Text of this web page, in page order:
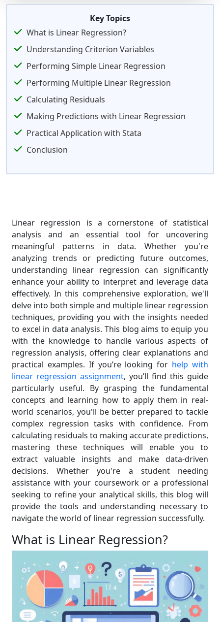
Key Topics
What is Linear Regression?
Understanding Criterion Variables
Performing Simple Linear Regression
Performing Multiple Linear Regression
Calculating Residuals
Making Predictions with Linear Regression
Practical Application with Stata
Conclusion
Linear regression is a cornerstone of statistical
analysis and an essential tool for uncovering
meaningful patterns in data. Whether you're
analyzing trends or predicting future outcomes,
understanding linear regression can significantly
enhance your ability to interpret and leverage data
effectively. In this comprehensive exploration, we'll
delve into both simple and multiple linear regression
techniques, providing you with the insights needed
to excel in data analysis. This blog aims to equip you
with the knowledge to handle various aspects of
regression analysis, offering clear explanations and
practical examples. If you’re looking for help with
linear regression assignment, you’ll find this guide
particularly useful. By grasping the fundamental
concepts and learning how to apply them in real-
world scenarios, you'll be better prepared to tackle
complex regression tasks with confidence. From
calculating residuals to making accurate predictions,
mastering these techniques will enable you to
extract valuable insights and make data-driven
decisions. Whether you're a student needing
assistance with your coursework or a professional
seeking to refine your analytical skills, this blog will
provide the tools and understanding necessary to
navigate the world of linear regression successfully.
What is Linear Regression?